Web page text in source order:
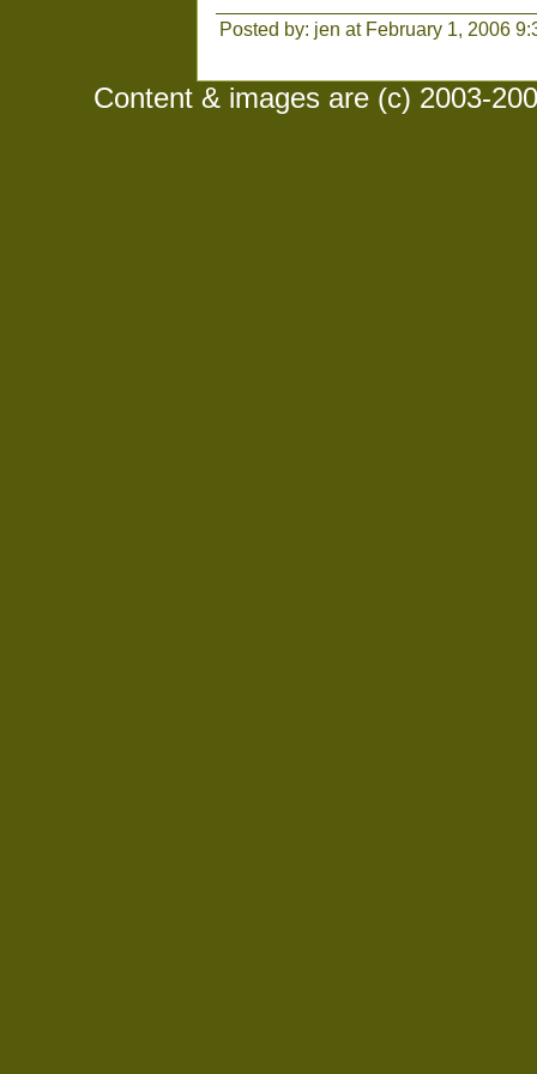
Posted by: jen at February 1, 2006
Content & images are (c) 2003-